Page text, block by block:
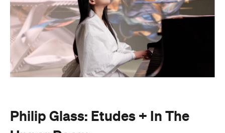
Philip Glass: Etudes + In The
Upper Room
Presented with Museums Victoria, this Now or
On Friday, August 21, Japanese pianist Maki
Namekawa, who worked closely with the leading